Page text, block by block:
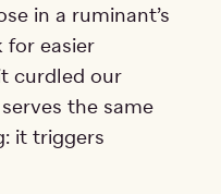
in a ruminant’s
for easier
curdled our
the same
it triggers